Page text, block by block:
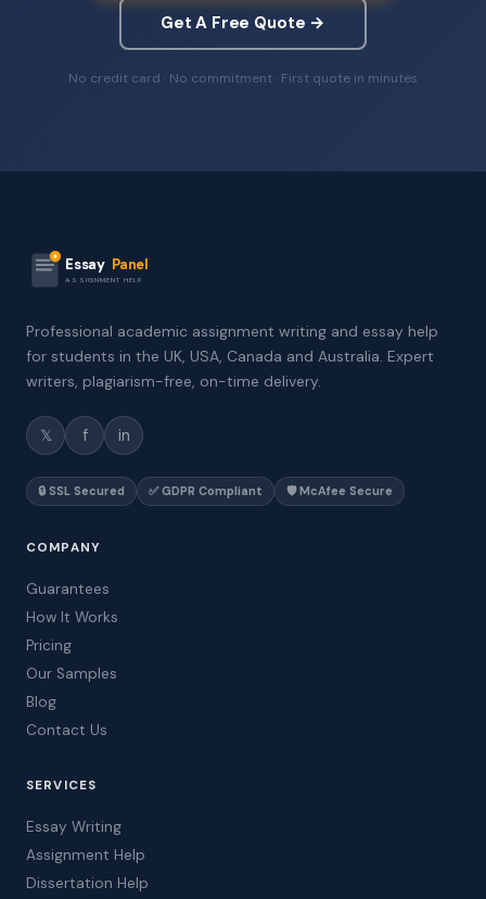
Get A Free Quote →
No credit card · No commitment · First quote in minutes
Essay Panel
ASSIGNMENT HELP
Professional academic assignment writing and essay help
for students in the UK, USA, Canada and Australia. Expert
writers, plagiarism-free, on-time delivery.
𝕏 f in
🔒 SSL Secured ✅ GDPR Compliant 🛡️ McAfee Secure
COMPANY
Guarantees
How It Works
Pricing
Our Samples
Blog
Contact Us
SERVICES
Essay Writing
Assignment Help
Dissertation Help